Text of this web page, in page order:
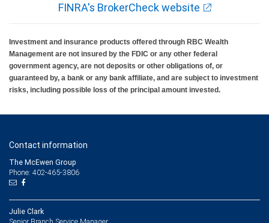
FINRA's BrokerCheck website
Investment and insurance products offered through RBC Wealth
Management are not insured by the FDIC or any other federal
government agency, are not deposits or other obligations of, or
guaranteed by, a bank or any bank affiliate, and are subject to investment
risks, including possible loss of the principal amount invested.
Contact information
The McEwen Group
Phone: 402-465-3806
Julie Clark